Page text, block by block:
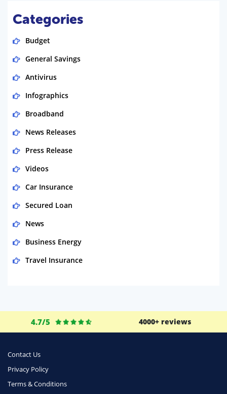
Categories
Budget
General Savings
Antivirus
Infographics
Broadband
News Releases
Press Release
Videos
Car Insurance
Secured Loan
News
Business Energy
Travel Insurance
Money
Phone & Internet
Health Insurance
Insurance
4.7/5 4000+ reviews
Contact Us
Privacy Policy
Terms & Conditions